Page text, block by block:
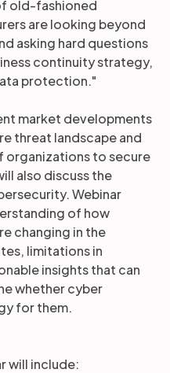
old-fashioned
are looking beyond
asking hard questions
continuity strategy,
protection."
market developments
threat landscape and
organizations to secure
also discuss the
Webinar
of how
changing in the
limitations in
insights that can
whether cyber
for them.
will include: